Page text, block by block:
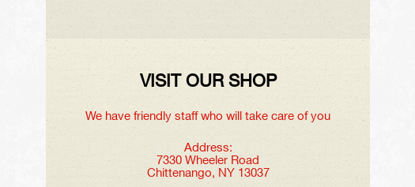
VISIT OUR SHOP
We have friendly staff who will take care of you
Address:
7330 Wheeler Road
Chittenango, NY 13037